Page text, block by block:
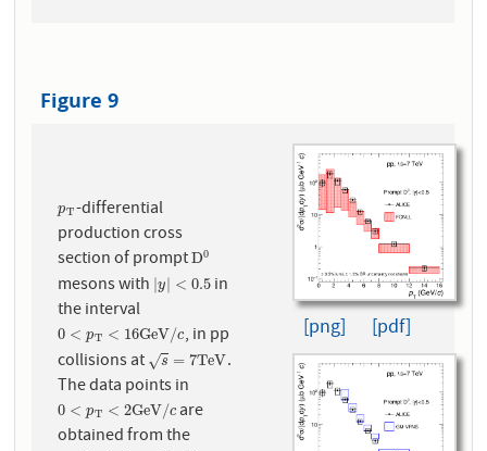
Figure 9
pT
pT-differential
production cross
section of promptD0
D0
mesons with |y < 0.5
|y| <0.5 in
the interval
0 < pT < 16GeV/c
0 <pT< 16 GeV/c
, in pp
collisions at
s
√ = 7TeV
s=7 TeV
.
The data points in
0 < pT < 2GeV/c
0 <pT< 2G eV/c
are
obtained from the
[png] [pdf]